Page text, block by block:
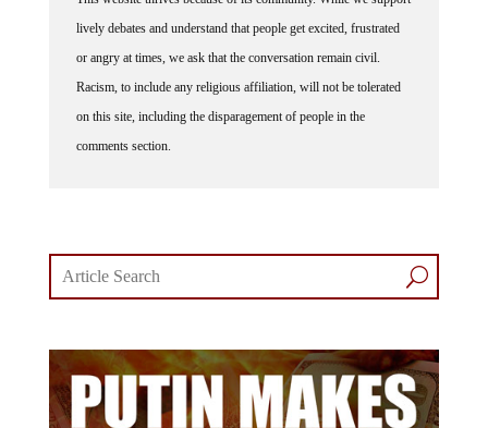
lively debates and understand that people get excited, frustrated
or angry at times, we ask that the conversation remain civil.
Racism, to include any religious affiliation, will not be tolerated
on this site, including the disparagement of people in the
comments section.